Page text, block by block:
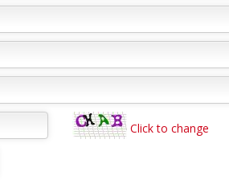
Click to change